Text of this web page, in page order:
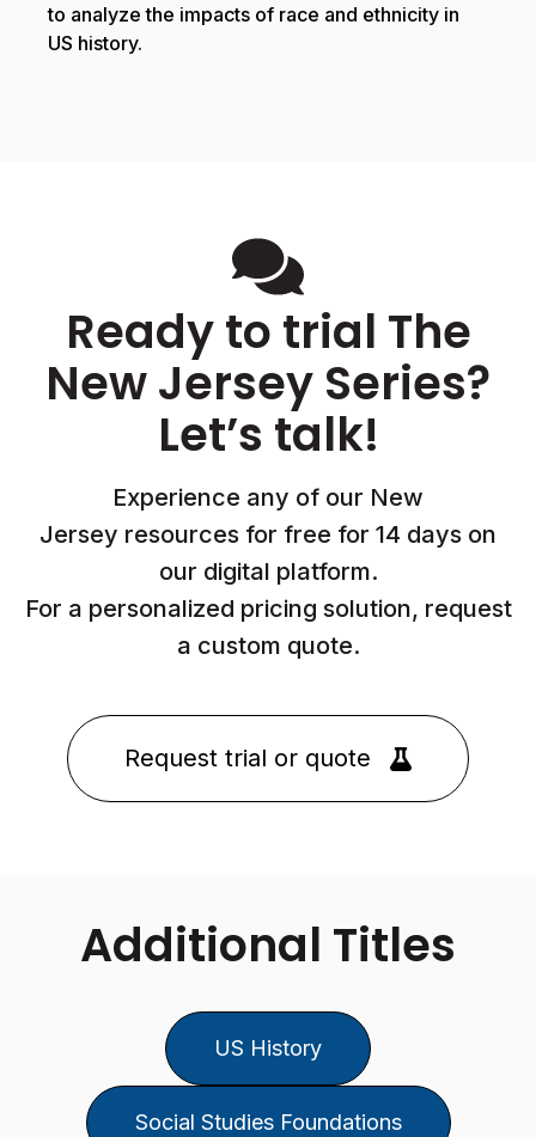
to analyze the impacts of race and ethnicity in
US history.
Ready to trial The
New Jersey Series?
Let’s talk!
Experience any of our New
Jersey resources for free for 14 days on
our digital platform.
For a personalized pricing solution, request
a custom quote.
Request trial or quote
Additional Titles
US History
Social Studies Foundations